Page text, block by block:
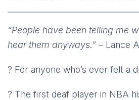
“People have been telling me
hear them anyways.” – Lance
? For anyone who’s ever felt a
? The first deaf player in NBA